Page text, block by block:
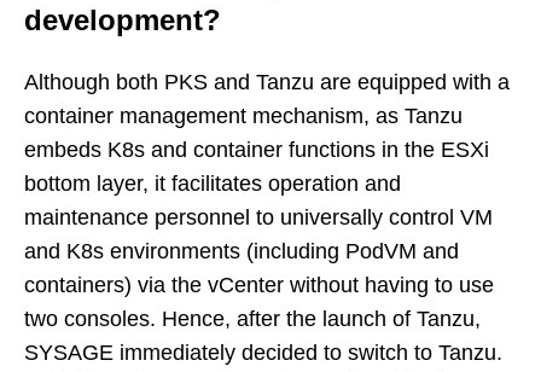
development?
Although both PKS and Tanzu are equipped with a
container management mechanism, as Tanzu
embeds K8s and container functions in the ESXi
bottom layer, it facilitates operation and
maintenance personnel to universally control VM
and K8s environments (including PodVM and
containers) via the vCenter without having to use
two consoles. Hence, after the launch of Tanzu,
SYSAGE immediately decided to switch to Tanzu.